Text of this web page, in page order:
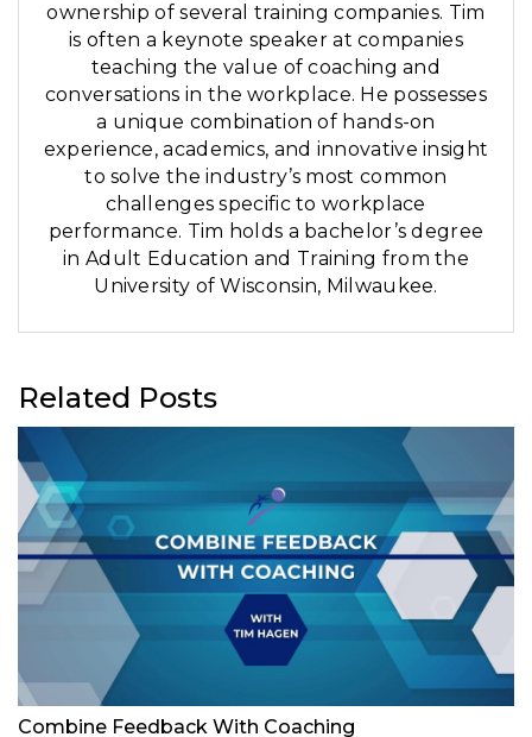
ownership of several training companies. Tim
is often a keynote speaker at companies
teaching the value of coaching and
conversations in the workplace. He possesses
a unique combination of hands-on
experience, academics, and innovative insight
to solve the industry’s most common
challenges specific to workplace
performance. Tim holds a bachelor’s degree
in Adult Education and Training from the
University of Wisconsin, Milwaukee.
Related Posts
Combine Feedback With Coaching